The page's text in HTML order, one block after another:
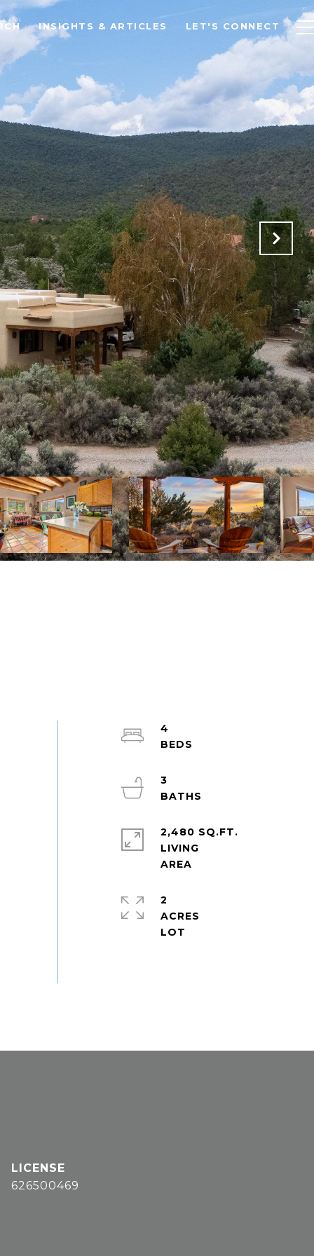
INSIGHTS & ARTICLES LET'S CONNECT
4
3
2,480 SQ.FT.
LIVING
2
ACRES
626500469